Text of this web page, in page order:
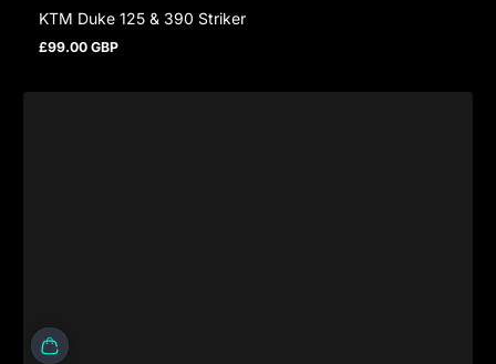
KTM Duke 125 & 390 Striker
Regular price
£99.00 GBP